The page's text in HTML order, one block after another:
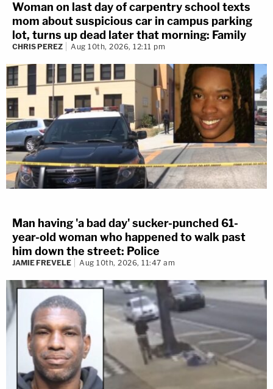
Woman on last day of carpentry school texts
mom about suspicious car in campus parking
lot, turns up dead later that morning: Family
CHRIS PEREZ Aug 10th, 2026, 12:11 pm
Man having 'a bad day' sucker-punched 61-
year-old woman who happened to walk past
him down the street: Police
JAMIE FREVELE Aug 10th, 2026, 11:47 am